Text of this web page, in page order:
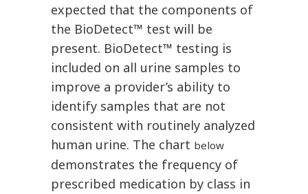
expected that the components of
the BioDetect™ test will be
present. BioDetect™ testing is
included on all urine samples to
improve a provider’s ability to
identify samples that are not
consistent with routinely analyzed
human urine. The chart below
demonstrates the frequency of
prescribed medication by class in